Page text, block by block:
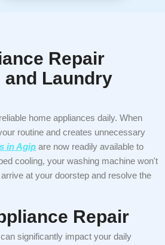
Repair
Laundry
home appliances daily. When
routine and creates unnecessary
in Agip are now readily available to
cooling, your washing machine won't
at your doorstep and resolve the
Repair
significantly impact your daily